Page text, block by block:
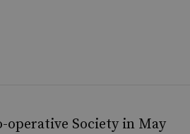
operative Society in May